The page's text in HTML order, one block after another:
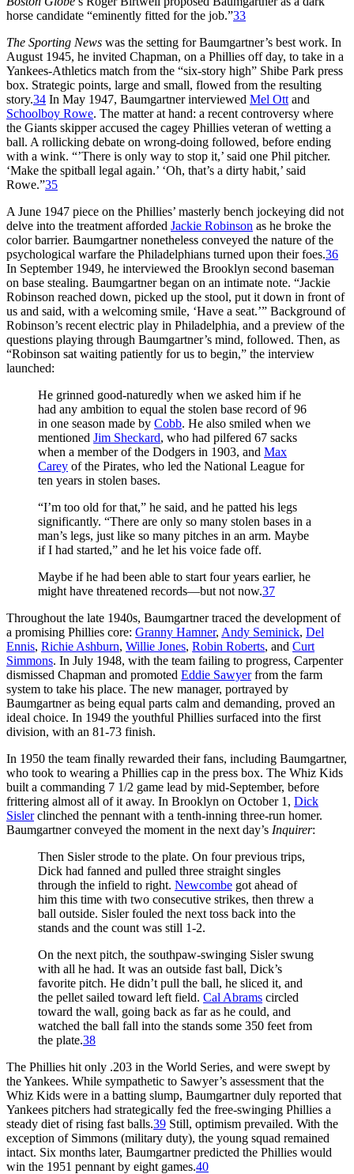
horse candidate “eminently fitted for the job.”33
The Sporting News was the setting for Baumgartner’s best work. In
August 1945, he invited Chapman, on a Phillies off day, to take in a
Yankees-Athletics match from the “six-story high” Shibe Park press
box. Strategic points, large and small, flowed from the resulting
story.34 In May 1947, Baumgartner interviewed Mel Ott and
Schoolboy Rowe. The matter at hand: a recent controversy where
the Giants skipper accused the cagey Phillies veteran of wetting a
ball. A rollicking debate on wrong-doing followed, before ending
with a wink. “’There is only way to stop it,’ said one Phil pitcher.
‘Make the spitball legal again.’ ‘Oh, that’s a dirty habit,’ said
Rowe.”35
A June 1947 piece on the Phillies’ masterly bench jockeying did not
delve into the treatment afforded Jackie Robinson as he broke the
color barrier. Baumgartner nonetheless conveyed the nature of the
psychological warfare the Philadelphians turned upon their foes.36
In September 1949, he interviewed the Brooklyn second baseman
on base stealing. Baumgartner began on an intimate note. “Jackie
Robinson reached down, picked up the stool, put it down in front of
us and said, with a welcoming smile, ‘Have a seat.’” Background of
Robinson’s recent electric play in Philadelphia, and a preview of the
questions playing through Baumgartner’s mind, followed. Then, as
“Robinson sat waiting patiently for us to begin,” the interview
launched:
He grinned good-naturedly when we asked him if he
had any ambition to equal the stolen base record of 96
in one season made by Cobb. He also smiled when we
mentioned Jim Sheckard, who had pilfered 67 sacks
when a member of the Dodgers in 1903, and Max
Carey of the Pirates, who led the National League for
ten years in stolen bases.
“I’m too old for that,” he said, and he patted his legs
significantly. “There are only so many stolen bases in a
man’s legs, just like so many pitches in an arm. Maybe
if I had started,” and he let his voice fade off.
Maybe if he had been able to start four years earlier, he
might have threatened records—but not now.37
Throughout the late 1940s, Baumgartner traced the development of
a promising Phillies core: Granny Hamner, Andy Seminick, Del
Ennis, Richie Ashburn, Willie Jones, Robin Roberts, and Curt
Simmons. In July 1948, with the team failing to progress, Carpenter
dismissed Chapman and promoted Eddie Sawyerfrom the farm
system to take his place. The new manager, portrayed by
Baumgartner as being equal parts calm and demanding, proved an
ideal choice. In 1949 the youthful Phillies surfaced into the first
division, with an 81-73 finish.
In 1950 the team finally rewarded their fans, including Baumgartner,
who took to wearing a Phillies cap in the press box. The Whiz Kids
built a commanding 7 1/2 game lead by mid-September, before
frittering almost all of it away. In Brooklyn on October 1, Dick
Sislerclinched the pennant with a tenth-inning three-run homer.
Baumgartner conveyed the moment in the next day’s Inquirer:
Then Sisler strode to the plate. On four previous trips,
Dick had fanned and pulled three straight singles
through the infield to right. Newcombe got ahead of
him this time with two consecutive strikes, then threw a
ball outside. Sisler fouled the next toss back into the
stands and the count was still 1-2.
On the next pitch, the southpaw-swinging Sisler swung
with all he had. It was an outside fast ball, Dick’s
favorite pitch. He didn’t pull the ball, he sliced it, and
the pellet sailed toward left field. Cal Abrams circled
toward the wall, going back as far as he could, and
watched the ball fall into the stands some 350 feet from
the plate.38
The Phillies hit only .203 in the World Series, and were swept by
the Yankees. While sympathetic to Sawyer’s assessment that the
Whiz Kids were in a batting slump, Baumgartner duly reported that
Yankees pitchers had strategically fed the free-swinging Phillies a
steady diet of rising fast balls.39 Still, optimism prevailed. With the
exception of Simmons (military duty), the young squad remained
intact. Six months later, Baumgartner predicted the Phillies would
win the 1951 pennant by eight games.40